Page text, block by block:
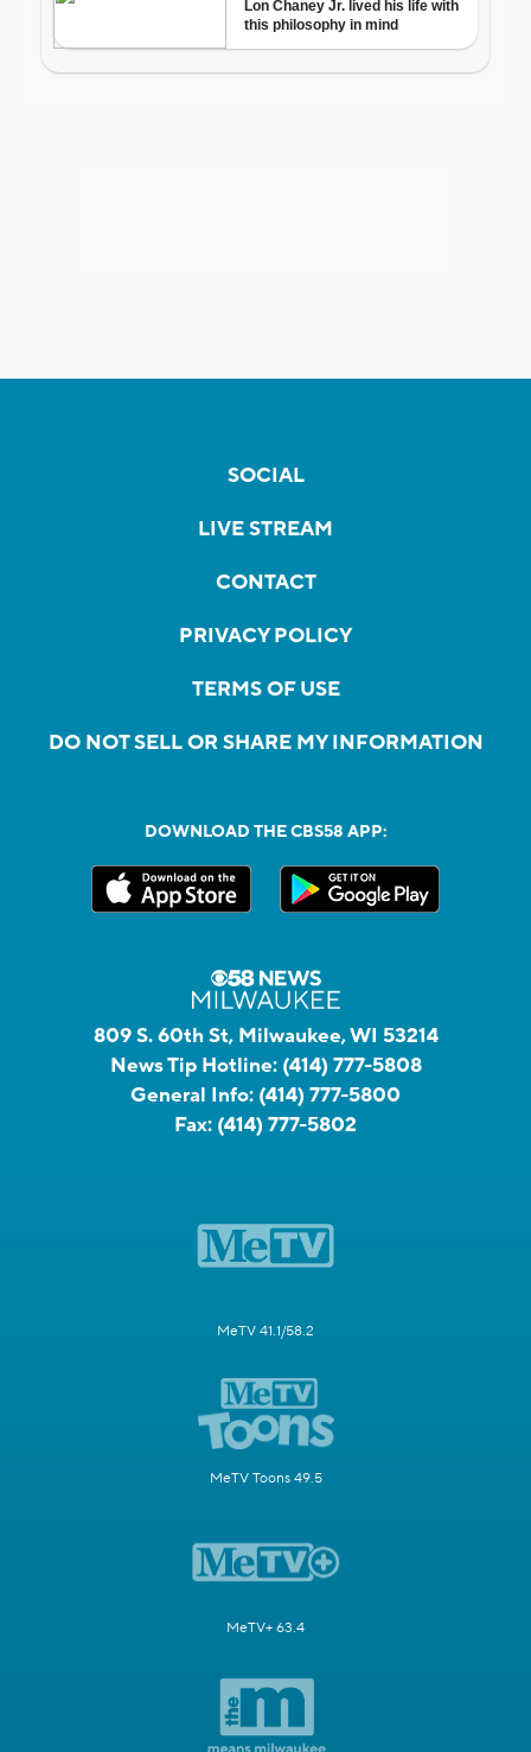
SOCIAL
LIVE STREAM
CONTACT
PRIVACY POLICY
TERMS OF USE
DO NOT SELL OR SHARE MY INFORMATION
DOWNLOAD THE CBS58 APP:
809 S. 60th St, Milwaukee, WI 53214
News Tip Hotline: (414) 777-5808
General Info: (414) 777-5800
Fax: (414) 777-5802
MeTV 41.1/58.2
MeTV Toons 49.5
MeTV+ 63.4